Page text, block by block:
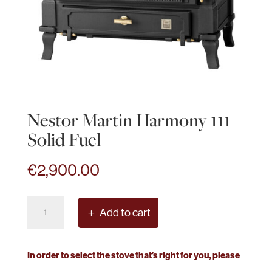
Nestor Martin Harmony 111
Solid Fuel
€2,900.00
Martin
Add to cart
In order to select the stove that’s right for you, please